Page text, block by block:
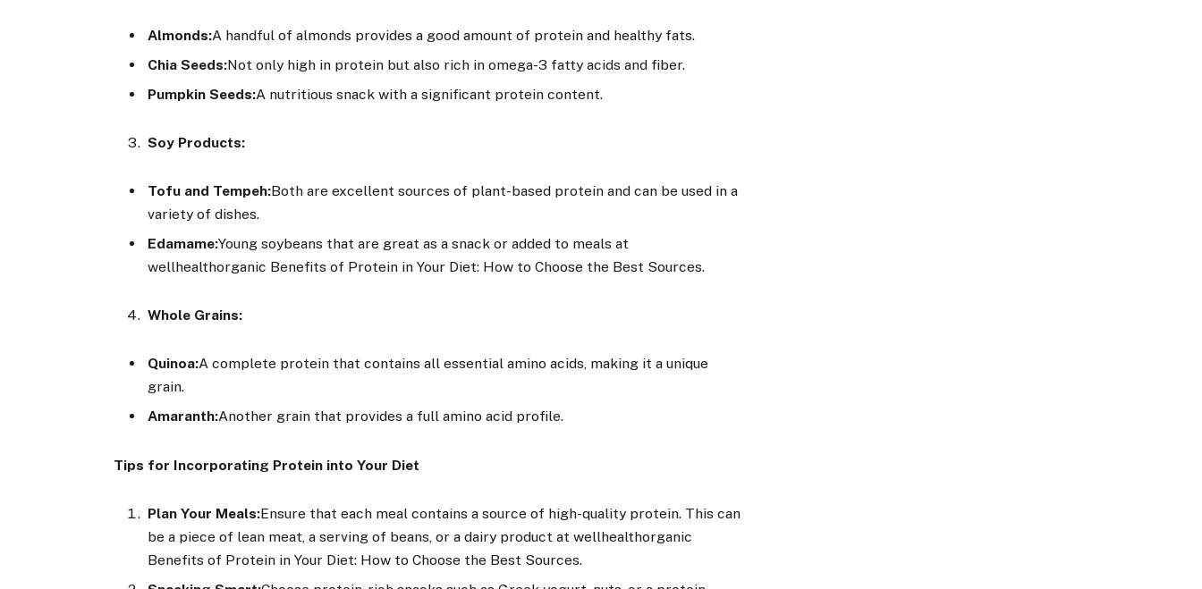
Almonds:A handful of almonds provides a good amount of protein and healthy fats.
Chia Seeds:Not only high in protein but also rich in omega-3 fatty acids and fiber.
Pumpkin Seeds:A nutritious snack with a significant protein content.
Soy Products:
Tofu and Tempeh:Both are excellent sources of plant-based protein and can be used in a
variety of dishes.
Edamame:Young soybeans that are great as a snack or added to meals at
wellhealthorganic Benefits of Protein in Your Diet: How to Choose the Best Sources.
Whole Grains:
Quinoa:A complete protein that contains all essential amino acids, making it a unique
grain.
Amaranth:Another grain that provides a full amino acid profile.
Tips for Incorporating Protein into Your Diet
Plan Your Meals:Ensure that each meal contains a source of high-quality protein. This can
be a piece of lean meat, a serving of beans, or a dairy product at wellhealthorganic
Benefits of Protein in Your Diet: How to Choose the Best Sources.